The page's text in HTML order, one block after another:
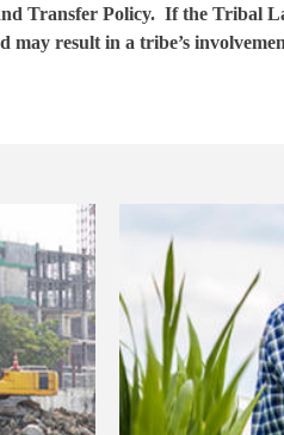
Transfer Policy. If the Tribal
may result in a tribe’s